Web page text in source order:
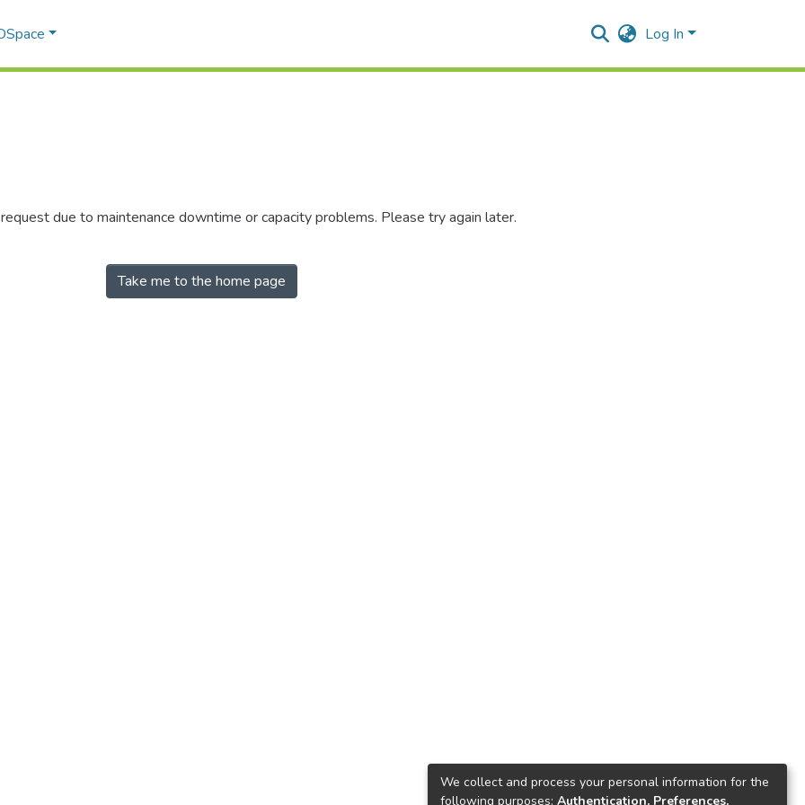
Log In
due to maintenance downtime or capacity problems. Please try again later.
Take me to the home page
We collect and process your personal information for the
following purposes: Authentication, Preferences,